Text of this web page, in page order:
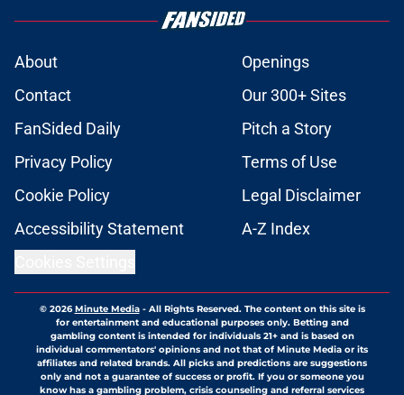
About
Openings
Contact
Our 300+ Sites
FanSided Daily
Pitch a Story
Privacy Policy
Terms of Use
Cookie Policy
Legal Disclaimer
Accessibility Statement
A-Z Index
© 2026Minute Media- All Rights Reserved. The content on this site is
for entertainment and educational purposes only. Betting and
gambling content is intended for individuals 21+ and is based on
individual commentators' opinions and not that of Minute Media or its
affiliates and related brands. All picks and predictions are suggestions
only and not a guarantee of success or profit. If you or someone you
know has a gambling problem, crisis counseling and referral services